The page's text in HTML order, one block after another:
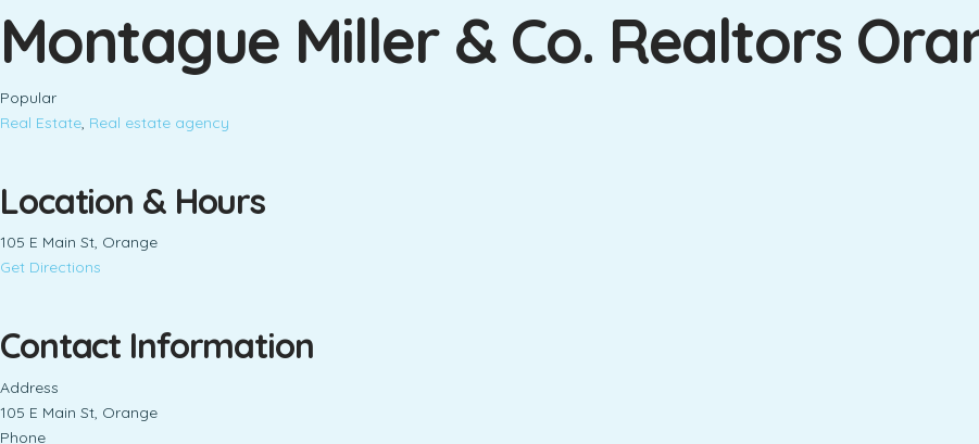
Montague Miller & Co. Realtors
Popular
Real Estate, Real estate agency
Location & Hours
105 E Main St, Orange
Get Directions
Contact Information
Address
105 E Main St, Orange
Phone